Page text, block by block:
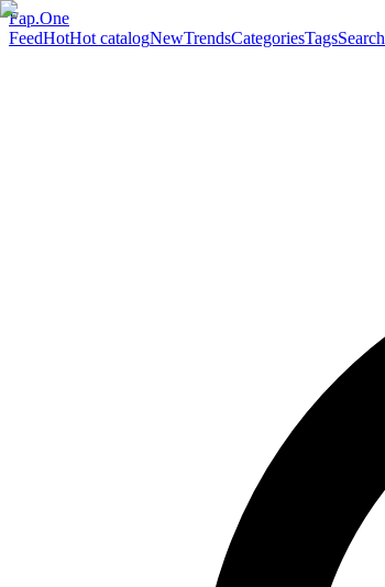
Fap.One
FeedHotHot catalogNewTrendsCategoriesTagsSearch